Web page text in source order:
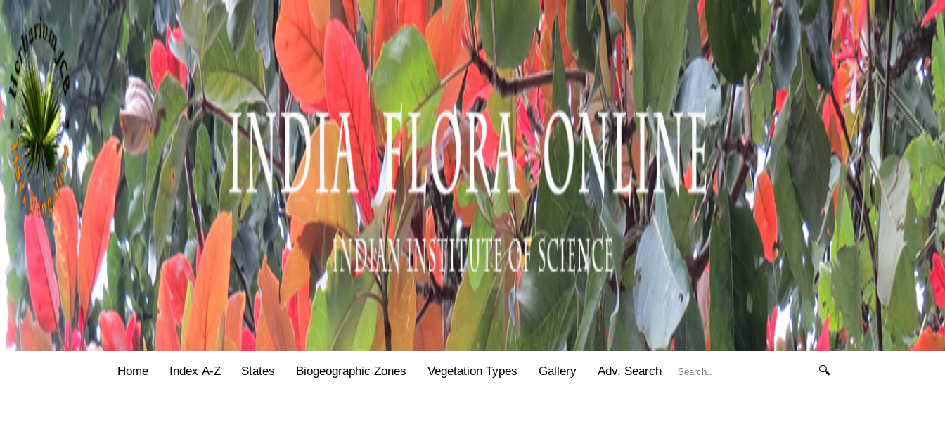
Home Index A-Z States Biogeographic Zones Vegetation Types Gallery Adv. Search 🔍